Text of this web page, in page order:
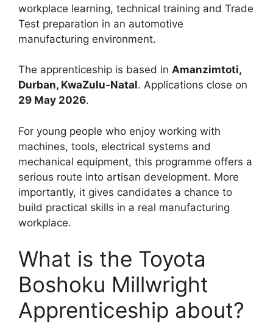
workplace learning, technical training and Trade
Test preparation in an automotive
manufacturing environment.
The apprenticeship is based in Amanzimtoti,
Durban, KwaZulu-Natal. Applications close on
29 May 2026.
For young people who enjoy working with
machines, tools, electrical systems and
mechanical equipment, this programme offers a
serious route into artisan development. More
importantly, it gives candidates a chance to
build practical skills in a real manufacturing
workplace.
What is the Toyota
Boshoku Millwright
Apprenticeship about?